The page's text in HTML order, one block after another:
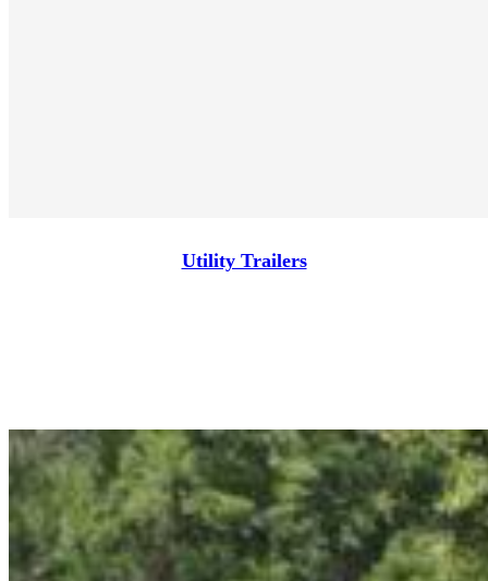
Utility Trailers